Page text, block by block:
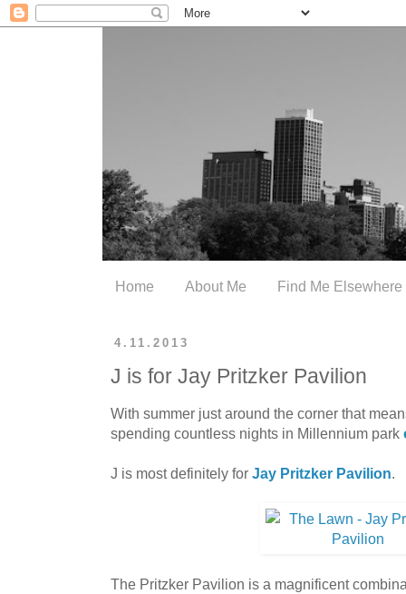
Home About Me Find Me Elsewhere
4.11.2013
J is for Jay Pritzker Pavilion
With summer just around the corner that
spending countless nights in Millennium park
J is most definitely for Jay Pritzker Pavilion.
The Pritzker Pavilion is a magnificent